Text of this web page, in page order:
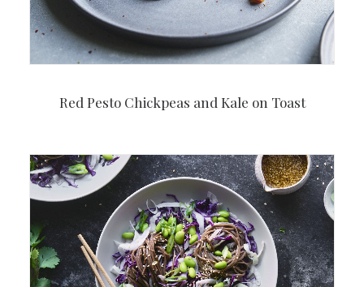
Red Pesto Chickpeas and Kale on Toast